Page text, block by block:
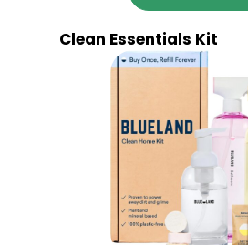
Clean Essentials Kit